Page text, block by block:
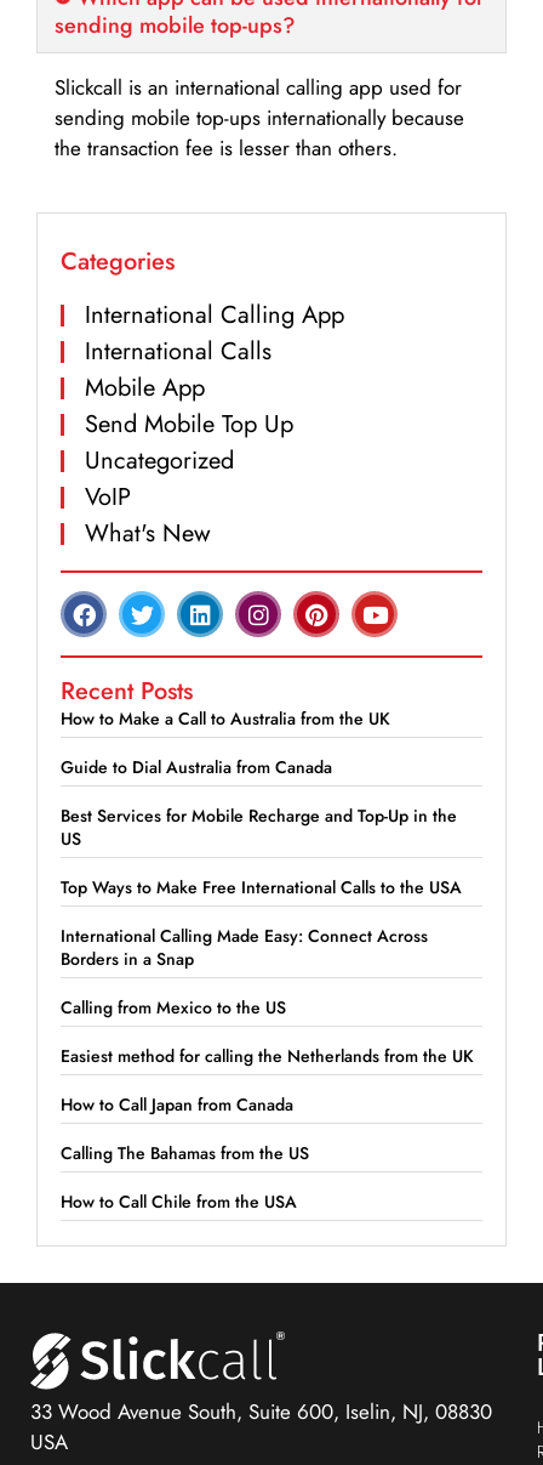
sending mobile top-ups?
Slickcall is an international calling app used for
sending mobile top-ups internationally because
the transaction fee is lesser than others.
Categories
International Calling App
International Calls
Mobile App
Send Mobile Top Up
Uncategorized
VoIP
What's New
Recent Posts
How to Make a Call to Australia from the UK
Guide to Dial Australia from Canada
Best Services for Mobile Recharge and Top-Up in the
US
Top Ways to Make Free International Calls to the USA
International Calling Made Easy: Connect Across
Borders in a Snap
Calling from Mexico to the US
Easiest method for calling the Netherlands from the UK
How to Call Japan from Canada
Calling The Bahamas from the US
How to Call Chile from the USA
33 Wood Avenue South, Suite 600, Iselin, NJ, 08830
USA